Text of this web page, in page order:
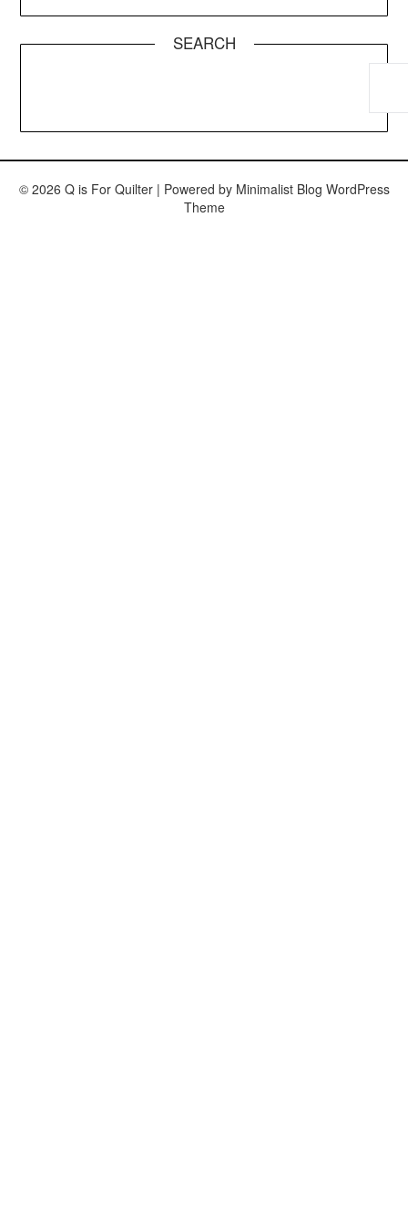
SEARCH
© 2026 Q is For Quilter | Powered by Minimalist Blog WordPress
Theme